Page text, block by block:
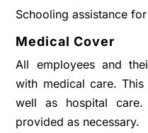
Schooling assistance
Medical Cover
All employees and
with medical care.
well as hospital
provided as necessary.